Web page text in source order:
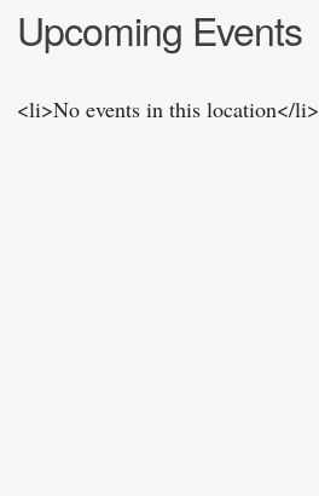
Upcoming Events
<li>No events in this location</li>